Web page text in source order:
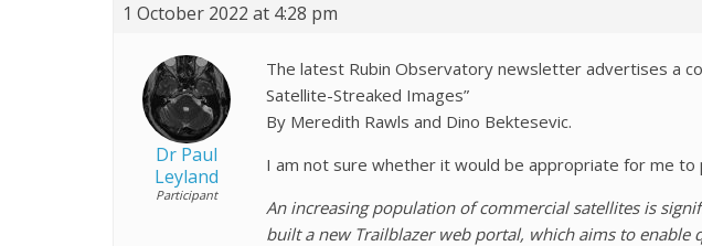
1 October 2022 at 4:28 pm
Dr Paul
Leyland
Participant
The latest Rubin Observatory newsletter advertises a
Satellite-Streaked Images”
By Meredith Rawls and Dino Bektesevic.
I am not sure whether it would be appropriate for me
An increasing population of commercial satellites is
built a new Trailblazer web portal, which aims to